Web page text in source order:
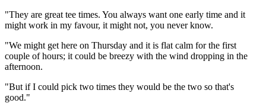
"They are great tee times. You always want one early time and it
might work in my favour, it might not, you never know.
"We might get here on Thursday and it is flat calm for the first
couple of hours; it could be breezy with the wind dropping in the
afternoon.
"But if I could pick two times they would be the two so that's
good."